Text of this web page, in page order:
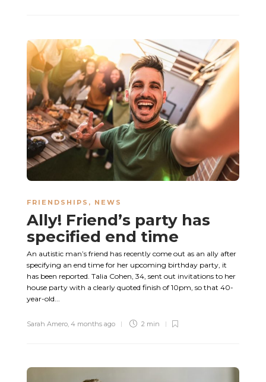
FRIENDSHIPS , NEWS
Ally! Friend’s party has
specified end time
An autistic man’s friend has recently come out as an ally after
specifying an end time for her upcoming birthday party, it
has been reported. Talia Cohen, 34, sent out invitations to her
house party with a clearly quoted finish of 10pm, so that 40-
year-old...
Sarah Amero 4 months ago 2 min